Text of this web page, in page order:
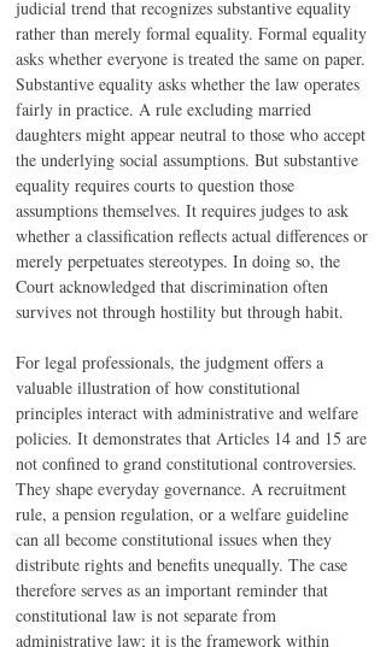
judicial trend that recognizes substantive equality
rather than merely formal equality. Formal equality
asks whether everyone is treated the same on paper.
Substantive equality asks whether the law operates
fairly in practice. A rule excluding married
daughters might appear neutral to those who accept
the underlying social assumptions. But substantive
equality requires courts to question those
assumptions themselves. It requires judges to ask
whether a classification reflects actual differences or
merely perpetuates stereotypes. In doing so, the
Court acknowledged that discrimination often
survives not through hostility but through habit.
For legal professionals, the judgment offers a
valuable illustration of how constitutional
principles interact with administrative and welfare
policies. It demonstrates that Articles 14 and 15 are
not confined to grand constitutional controversies.
They shape everyday governance. A recruitment
rule, a pension regulation, or a welfare guideline
can all become constitutional issues when they
distribute rights and benefits unequally. The case
therefore serves as an important reminder that
constitutional law is not separate from
administrative law; it is the framework within